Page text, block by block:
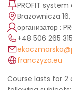
PROFIT
Brazownicza
организатор :
+48 506 265 315
franczyza.eu
Course lasts for